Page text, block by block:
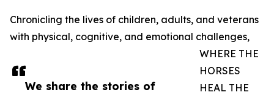
We share the stories of
Chronicling the lives of children, adults, and veterans
with physical, cognitive, and emotional challenges,
WHERE THE
HORSES
HEAL THE